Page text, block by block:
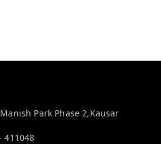
Park Phase 2,Kausar
411048